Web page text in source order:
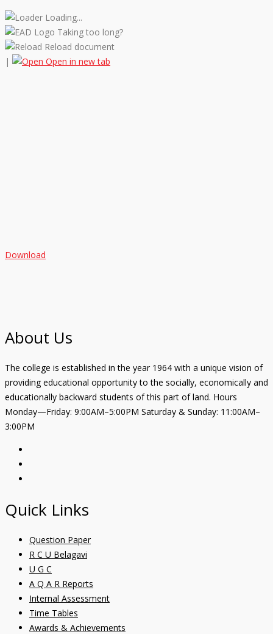
Loading...
Taking too long?
Reload document
|
Open in new tab
Download
About Us
The college is established in the year 1964 with a unique vision of
providing educational opportunity to the socially, economically and
educationally backward students of this part of land. Hours
Monday—Friday: 9:00AM–5:00PM Saturday & Sunday: 11:00AM–
3:00PM
Quick Links
Question Paper
R C U Belagavi
U G C
A Q A R Reports
Internal Assessment
Time Tables
Awards & Achievements